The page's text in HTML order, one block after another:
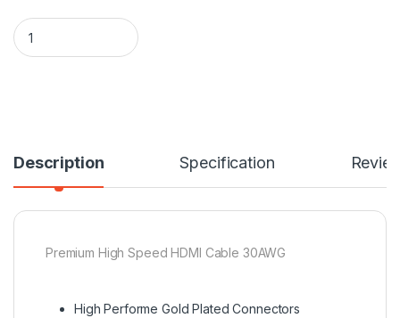
7.5M/24.6FT 4K UHD Premium High Speed HDMI Cable with
Description Specification
Premium High Speed HDMI Cable 30AWG
High Performe Gold Plated Connectors